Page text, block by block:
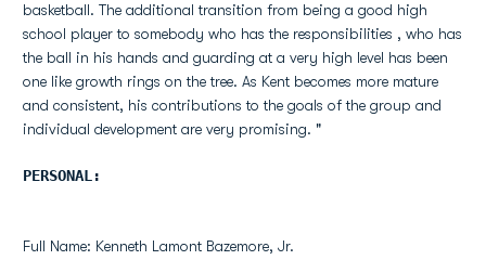
basketball. The additional transition from being a good high
school player to somebody who has the responsibilities , who has
the ball in his hands and guarding at a very high level has been
one like growth rings on the tree. As Kent becomes more mature
and consistent, his contributions to the goals of the group and
individual development are very promising. "
PERSONAL:
Full Name: Kenneth Lamont Bazemore, Jr.